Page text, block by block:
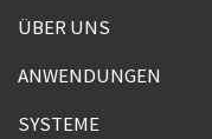
ÜBER UNS
ANWENDUNGEN
SYSTEME